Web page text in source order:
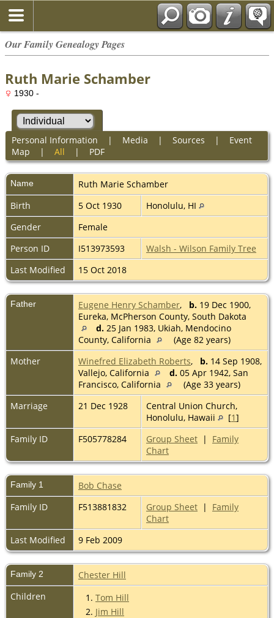
Our Family Genealogy Pages
Ruth Marie Schamber
1930 -
Personal Information | Media | Sources | Event
Map | All | PDF
Name Ruth Marie Schamber
Birth
5 Oct 1930
Honolulu, HI
Gender
Female
Person ID
I513973593
Walsh - Wilson Family Tree
Last Modified
15 Oct 2018
Father Eugene Henry Schamber, b. 19 Dec 1900,
Eureka, McPherson County, South Dakota
d. 25 Jan 1983, Ukiah, Mendocino
County, California
(Age 82 years)
Mother
Winefred Elizabeth Roberts, b. 14 Sep 1908,
Vallejo, California
d. 05 Apr 1942, San
Francisco, California
(Age 33 years)
Marriage
21 Dec 1928
Central Union Church,
Honolulu, Hawaii
[1]
Family ID
F505778284 Group Sheet | Family
Chart
Family 1
Bob Chase
Family ID
F513881832 Group Sheet | Family
Chart
Last Modified
9 Feb 2009
Family 2
Chester Hill
Children
1. Tom Hill
2. Jim Hill